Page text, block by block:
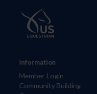
Information
Member Login
Community Building